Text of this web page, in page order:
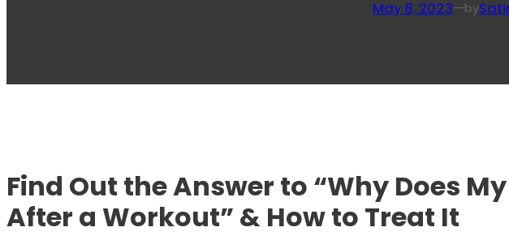
May 8, 2023—by
Find Out the Answer to “Why Does
After a Workout” & How to Treat It